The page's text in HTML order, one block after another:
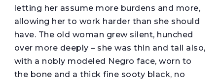
letting her assume more burdens and more,
allowing her to work harder than she should
have. The old woman grew silent, hunched
over more deeply – she was thin and tall also,
with a nobly modeled Negro face, worn to
the bone and a thick fine sooty black, no